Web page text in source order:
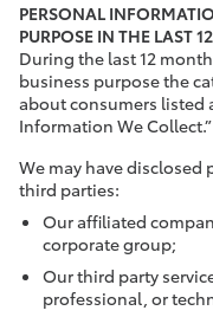
PERSONAL
PURPOSE IN THE LAST
During the last 12
business purpose the
about consumers listed
Information We Collect.”
We may have
third parties:
Our affiliated
corporate group;
Our third party
professional, or